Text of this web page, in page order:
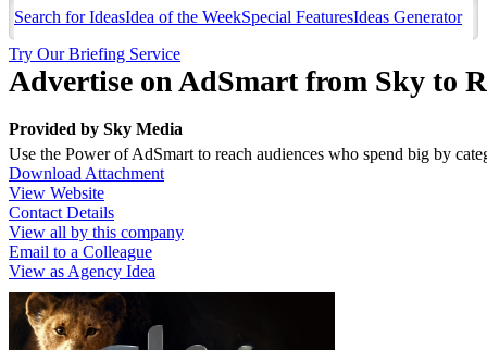
Search for IdeasIdea of the WeekSpecial FeaturesIdeas Generator
Try Our Briefing Service
Advertise on AdSmart from Sky to
Provided by Sky Media
Use the Power of AdSmart to reach audiences who spend big by
Download Attachment
View Website
Contact Details
View all by this company
Email to a Colleague
View as Agency Idea